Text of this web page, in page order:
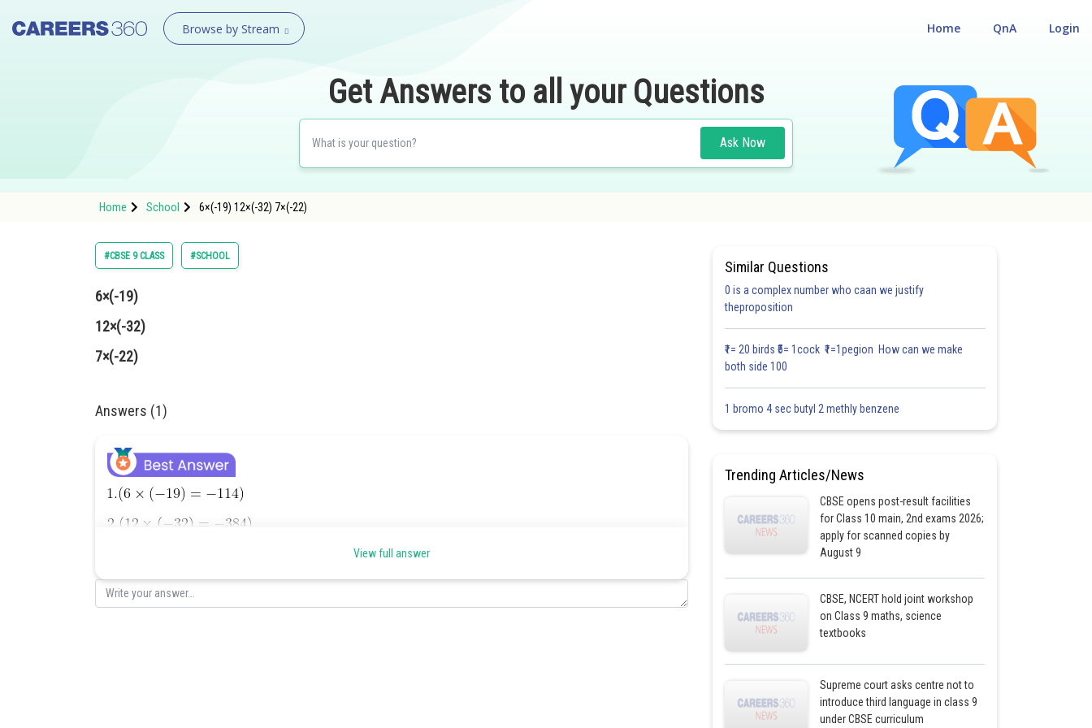
Browse by Stream Login
QnA
Home
Get Answers to all your Questions
Ask Now
Home School 6×(-19) 12×(-32) 7×(-22)
#CBSE 9 CLASS #SCHOOL
6×(-19)
12×(-32)
7×(-22)
Answers (1)
Posted by
Divya Sharma Share
View full answer
Similar Questions
0 is a complex number who caan we justify
theproposition
₹1= 20 birds ₹5= 1cock ₹1=1pegion How can we make
both side 100
1 bromo 4 sec butyl 2 methly benzene
Trending Articles/News
CBSE opens post-result facilities
for Class 10 main, 2nd exams 2026;
apply for scanned copies by
August 9
CBSE, NCERT hold joint workshop
on Class 9 maths, science
textbooks
Supreme court asks centre not to
introduce third language in class 9
under CBSE curriculum